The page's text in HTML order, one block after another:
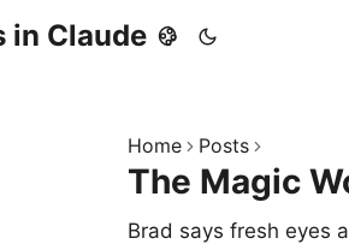
in Claude
Home Posts
The Magic
Brad says fresh eyes